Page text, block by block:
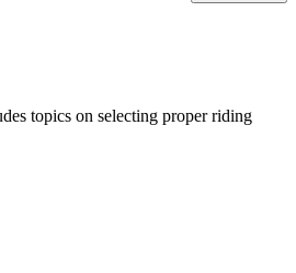
topics on selecting proper riding